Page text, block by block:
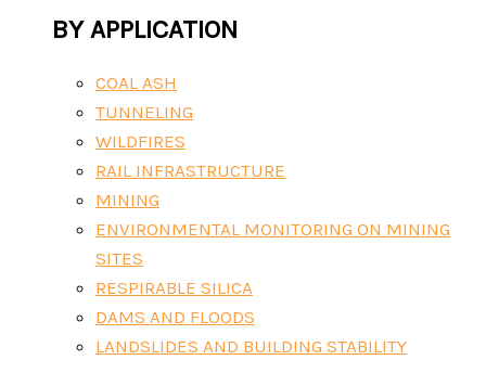
BY APPLICATION
COAL ASH
TUNNELING
WILDFIRES
RAIL INFRASTRUCTURE
MINING
ENVIRONMENTAL MONITORING ON MINING
SITES
RESPIRABLE SILICA
DAMS AND FLOODS
LANDSLIDES AND BUILDING STABILITY